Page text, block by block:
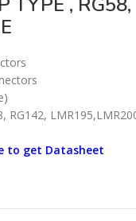
RG142,
to get Datasheet